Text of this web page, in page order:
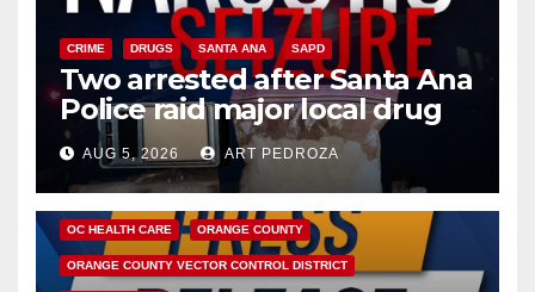
CRIME DRUGS SANTA ANA SAPD
Two arrested after Santa Ana
Police raid major local drug
hub
AUG 5, 2026 ART PEDROZA
DISEASE HEALTH AND MEDICAL INSECTS
OC HEALTH CARE ORANGE COUNTY
ORANGE COUNTY VECTOR CONTROL DISTRICT